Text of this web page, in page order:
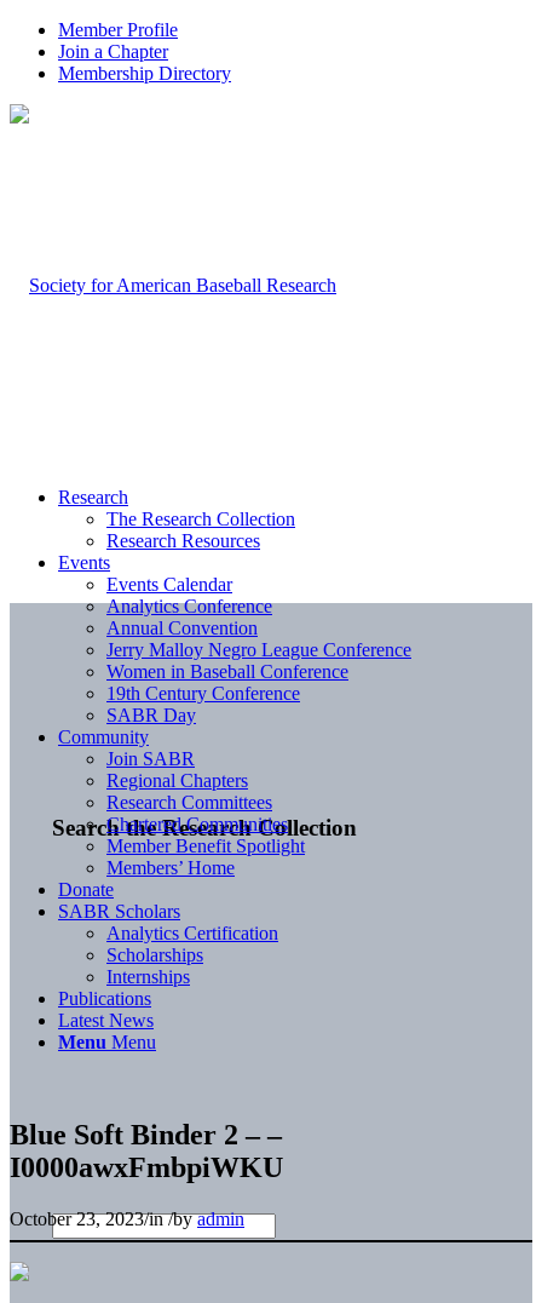
Member Profile
Join a Chapter
Membership Directory
Search the Research Collection
Research
The Research Collection
Research Resources
Events
Events Calendar
Analytics Conference
Annual Convention
Jerry Malloy Negro League Conference
Women in Baseball Conference
19th Century Conference
SABR Day
Community
Join SABR
Regional Chapters
Research Committees
Chartered Communities
Member Benefit Spotlight
Members’ Home
Donate
SABR Scholars
Analytics Certification
Scholarships
Internships
Publications
Latest News
Menu Menu
Blue Soft Binder 2 – –
I0000awxFmbpiWKU
October 23, 2023/in/byadmin